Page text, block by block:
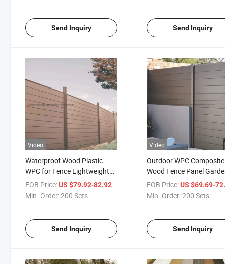
Send Inquiry Send Inquiry
Video
Waterproof Wood Plastic
WPC for Fence Lightweight
Garden Privacy Fences
Composite Fence Slats
FOB Price:US $79.92-82.92
Min. Order:200 Sets
Send Inquiry
Video
Outdoor WPC Composite
Wood Fence Panel
Panels Boards Fencing
& Gates
FOB Price: US $69.69-
Min. Order:200 Sets
Send Inquiry